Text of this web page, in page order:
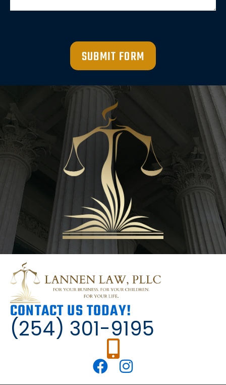
SUBMIT FORM
CONTACT US TODAY!
(254) 301-9195